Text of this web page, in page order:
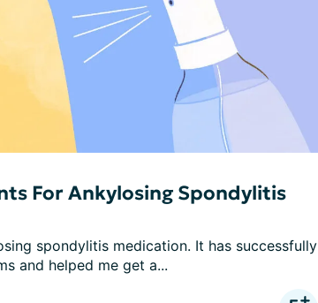
For Ankylosing Spondylitis
spondylitis medication. It has successfully
and helped me get a...